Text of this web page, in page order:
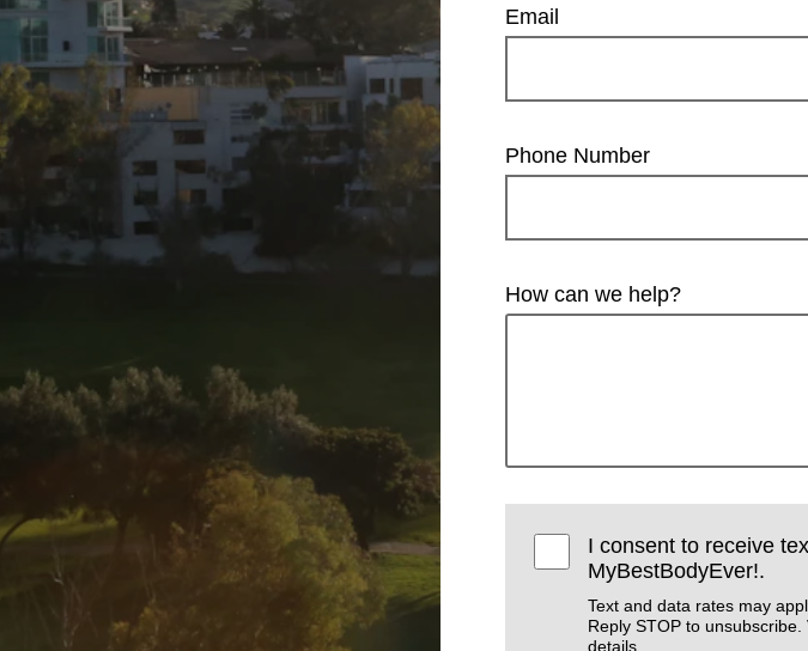
Email
Phone Number
How can we help?
I consent to receive
MyBestBodyEver!.
Text and data rates may
Reply STOP to unsubscribe.
details.